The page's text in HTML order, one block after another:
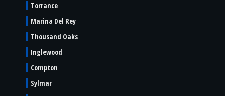
Torrance
Marina Del Rey
Thousand Oaks
Inglewood
Compton
Sylmar